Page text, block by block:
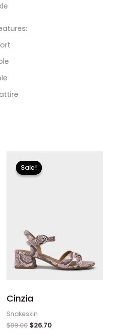
Sale!
Sale!
Cinzia
Snakeskin
$89.00
price
was:
$89.00.
$26.70